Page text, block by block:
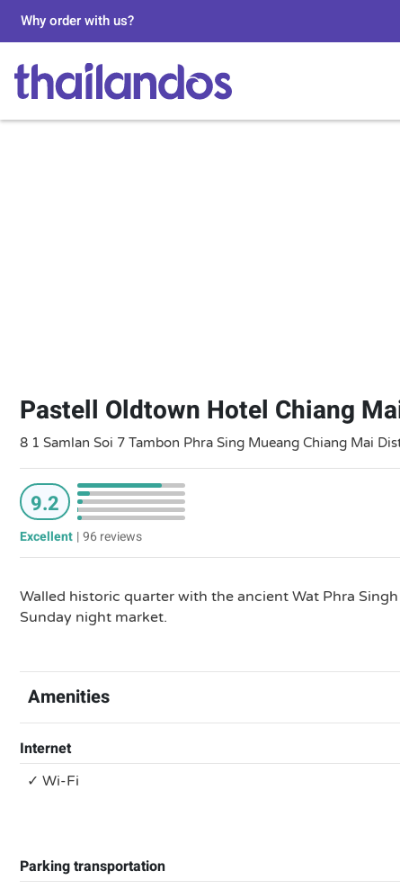
Why order with us?
Pastell Oldtown Hotel Chiang
8 1 Samlan Soi 7 Tambon Phra Sing Mueang Chiang Mai
9.2
Excellent |96 reviews
Walled historic quarter with the ancient Wat Phra
Sunday night market.
Amenities
Internet
✓ Wi-Fi
Parking transportation